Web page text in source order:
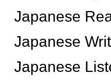
Japanese
Japanese
Japanese